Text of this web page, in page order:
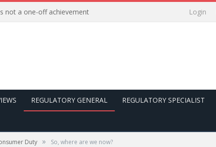
not a one-off achievement Login
REGULATORY GENERAL REGULATORY SPECIALIST
Duty » So, where are we now?